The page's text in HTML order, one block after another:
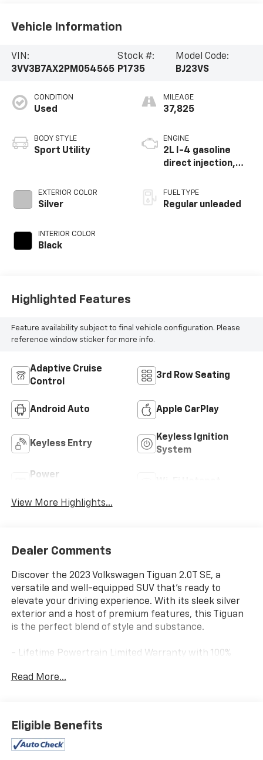
Vehicle Information
VIN:
3VV3B7AX2PM054565
Stock #:
P1735
Model Code:
BJ23VS
CONDITION
Used
BODY STYLE
Sport Utility
EXTERIOR COLOR
Silver
INTERIOR COLOR
Black
MILEAGE
37,825
ENGINE
2L I-4 gasoline
direct injection,
valve control,
intercooled turbo,
FUEL TYPE
Regular unleaded
Highlighted Features
Feature availability subject to final vehicle configuration. Please
reference window sticker for more info.
Adaptive Cruise
Control
3rd Row Seating
Android Auto Apple CarPlay
Keyless Entry
Keyless Ignition
System
Power
View More Highlights...
Dealer Comments
Discover the 2023 Volkswagen Tiguan 2.0T SE, a
versatile and well-equipped SUV that's ready to
elevate your driving experience. With its sleek silver
exterior and a host of premium features, this Tiguan
is the perfect blend of style and substance.
- Lifetime Powertrain Limited Warranty with 100%
- Backup Camera
- Keyless Entry
Elevate your daily commute and weekend adventures
Read More...
Eligible Benefits